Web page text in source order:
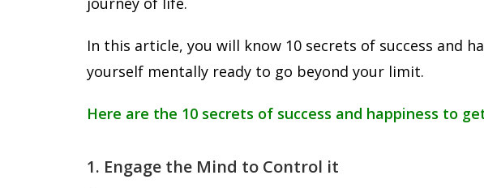
In this article, you will know 10 secrets of success and
yourself mentally ready to go beyond your limit.
Here are the 10 secrets of success and happiness to
1. Engage the Mind to Control it